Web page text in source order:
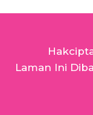
Laman Ini